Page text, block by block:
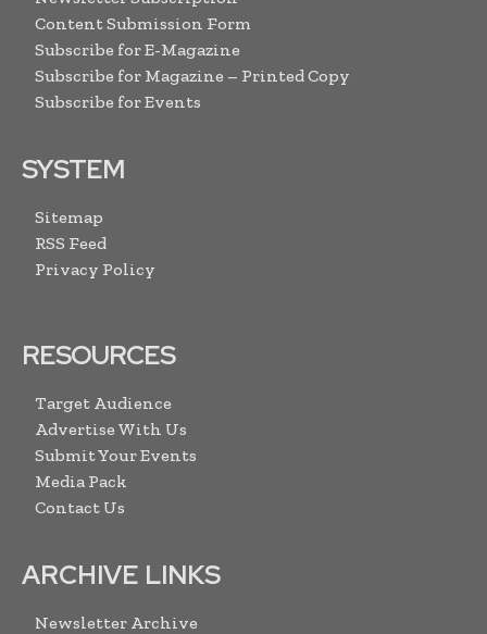
Content Submission Form
Subscribe for E-Magazine
Subscribe for Magazine – Printed Copy
Subscribe for Events
SYSTEM
Sitemap
RSS Feed
Privacy Policy
RESOURCES
Target Audience
Advertise With Us
Submit Your Events
Media Pack
Contact Us
ARCHIVE LINKS
Newsletter Archive